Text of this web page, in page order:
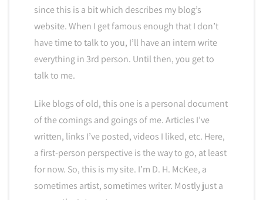
since this is a bit which describes my blog’s
website. When I get famous enough that I don’t
have time to talk to you, I’ll have an intern write
everything in 3rd person. Until then, you get to
talk to me.
Like blogs of old, this one is a personal document
of the comings and goings of me. Articles I’ve
written, links I’ve posted, videos I liked, etc. Here,
a first-person perspective is the way to go, at least
for now. So, this is my site. I’m D. H. McKee, a
sometimes artist, sometimes writer. Mostly just a